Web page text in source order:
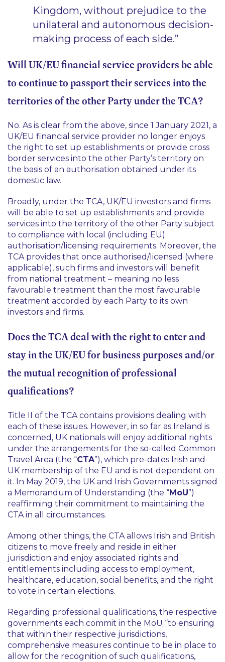
Kingdom, without prejudice to the
unilateral and autonomous decision-
making process of each side.”
Will UK/EU financial service providers be able
to continue to passport their services into the
territories of the other Party under the TCA?
No. As is clear from the above, since 1 January 2021, a
UK/EU financial service provider no longer enjoys
the right to set up establishments or provide cross
border services into the other Party’s territory on
the basis of an authorisation obtained under its
domestic law.
Broadly, under the TCA, UK/EU investors and firms
will be able to set up establishments and provide
services into the territory of the other Party subject
to compliance with local (including EU)
authorisation/licensing requirements. Moreover, the
TCA provides that once authorised/licensed (where
applicable), such firms and investors will benefit
from national treatment – meaning no less
favourable treatment than the most favourable
treatment accorded by each Party to its own
investors and firms.
Does the TCA deal with the right to enter and
stay in the UK/EU for business purposes and/or
the mutual recognition of professional
qualifications?
Title II of the TCA contains provisions dealing with
each of these issues. However, in so far as Ireland is
concerned, UK nationals will enjoy additional rights
under the arrangements for the so-called Common
Travel Area (the “CTA”), which pre-dates Irish and
UK membership of the EU and is not dependent on
it. In May 2019, the UK and Irish Governments signed
a Memorandum of Understanding‌ (the “MoU”)
reaffirming their commitment to maintaining the
CTA in all circumstances.
Among other things, the CTA allows Irish and British
citizens to move freely and reside in either
jurisdiction and enjoy associated rights and
entitlements including access to employment,
healthcare, education, social benefits, and the right
to vote in certain elections.
Regarding professional qualifications, the respective
governments each commit in the MoU “to ensuring
that within their respective jurisdictions,
comprehensive measures continue to be in place to
allow for the recognition of such qualifications,